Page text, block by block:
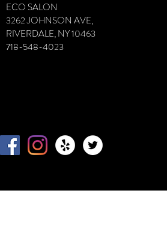
ECO SALON
3262 JOHNSON AVE,
RIVERDALE, NY 10463
718-548-4023